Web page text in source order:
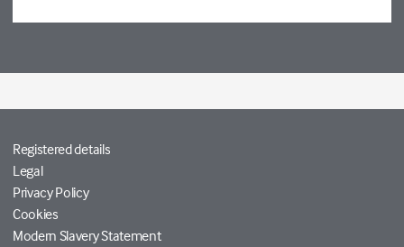
Registered details
Legal
Privacy Policy
Cookies
Modern Slavery Statement